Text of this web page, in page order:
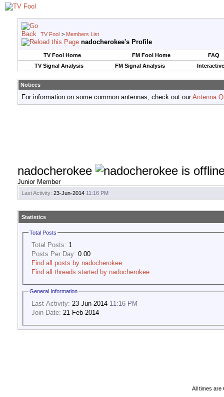
TV Fool > Members List
nadocherokee's Profile
TV Fool Home FM Fool Home
FAQ
TV Signal Analysis
FM Signal Analysis
Notices
For information on some common antennas, check out ourAntenna
nadocherokee
Junior Member
Last Activity: 23-Jun-2014 11:16 PM
Statistics
Total Posts
Total Posts: 1
Posts Per Day: 0.00
Find all posts by nadocherokee
Find all threads started by nadocherokee
General Information
Last Activity: 23-Jun-2014 11:16 PM
Join Date: 21-Feb-2014
All times are